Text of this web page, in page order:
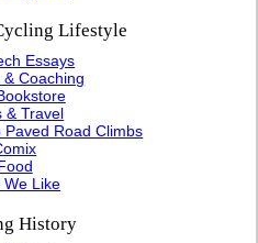
Lifestyle
Essays
& Coaching
& Travel
Paved Road Climbs
We Like
History